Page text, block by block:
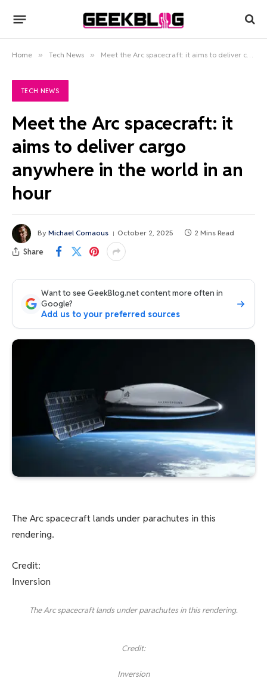
Home » Tech News » Meet the Arc spacecraft: it aims to deliver cargo anywhere in the world in an hour
TECH NEWS
Meet the Arc spacecraft: it
aims to deliver cargo
anywhere in the world in an
hour
By Michael Comaous October 2, 2025 2 Mins Read
Share
Want to see GeekBlog.net content more often in
Google?
Add us to your preferred sources
The Arc spacecraft lands under parachutes in this
rendering.
Credit:
Inversion
The Arc spacecraft lands under parachutes in this rendering.
Credit:
Inversion